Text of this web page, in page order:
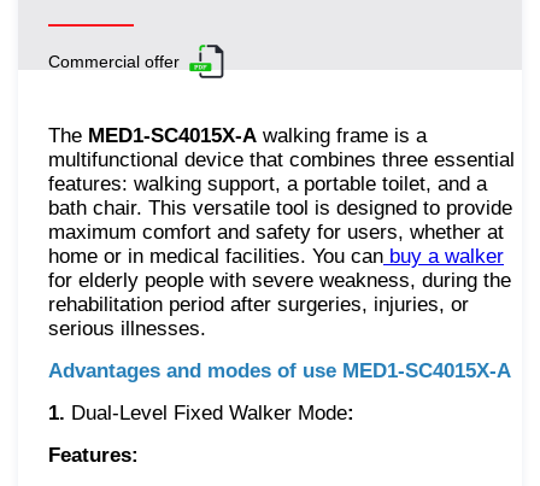
Commercial offer
The MED1-SC4015X-A walking frame is a
multifunctional device that combines three essential
features: walking support, a portable toilet, and a
bath chair. This versatile tool is designed to provide
maximum comfort and safety for users, whether at
home or in medical facilities. You can buy a walker
for elderly people with severe weakness, during the
rehabilitation period after surgeries, injuries, or
serious illnesses.
Advantages and modes of use MED1-SC4015X-A
1. Dual-Level Fixed Walker Mode:
Features: